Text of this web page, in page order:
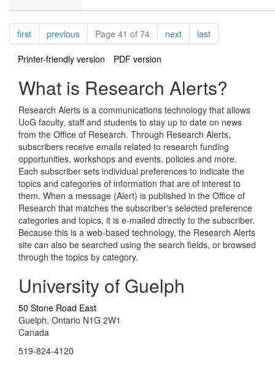
Pagination
firstpagepreviouspagePage 41 of 74 nextpagelastpage
Printer-friendly version PDF version
What is Research Alerts?
Research Alerts is a communications technology that allows
UoG faculty, staff and students to stay up to date on news
from the Office of Research. Through Research Alerts,
subscribers receive emails related to research funding
opportunities, workshops and events, policies and more.
Each subscriber sets individual preferences to indicate the
topics and categories of information that are of interest to
them. When a message (Alert) is published in the Office of
Research that matches the subscriber's selected preference
categories and topics, it is e-mailed directly to the subscriber.
Because this is a web-based technology, the Research Alerts
site can also be searched using the search fields, or browsed
through the topics by category.
University of Guelph
50 Stone Road East
Guelph, Ontario N1G 2W1
Canada
519-824-4120